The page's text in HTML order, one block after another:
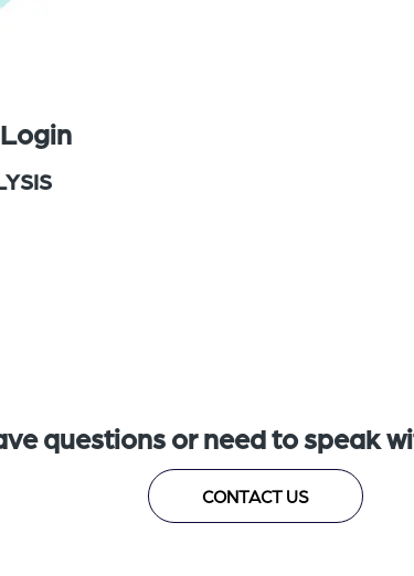
questions or need to speak
CONTACT US